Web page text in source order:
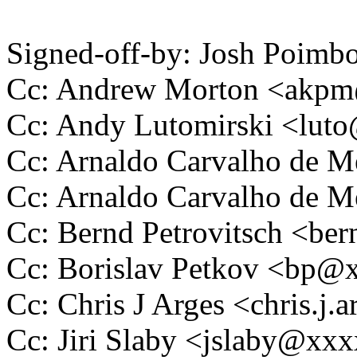
Signed-off-by: Josh
Cc: Andrew Morton
Cc: Andy Lutomirski
Cc: Arnaldo Carvalho de
Cc: Arnaldo Carvalho de
Cc: Bernd Petrovitsch
Cc: Borislav Petkov
Cc: Chris J Arges
Cc: Jiri Slaby